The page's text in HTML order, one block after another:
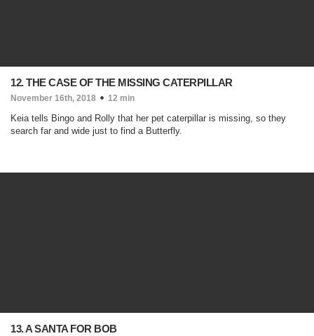
12. THE CASE OF THE MISSING CATERPILLAR
November 16th, 2018 12 min
Keia tells Bingo and Rolly that her pet caterpillar is missing, so they
search far and wide just to find a Butterfly.
13. A SANTA FOR BOB